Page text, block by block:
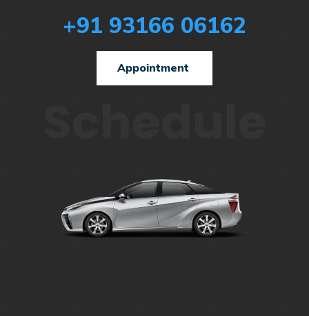
+91 93166 06162
Appointment